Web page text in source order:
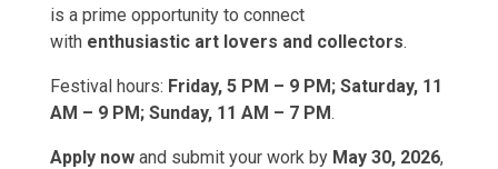
is a prime opportunity to connect
with enthusiastic art lovers and collectors.
Festival hours: Friday, 5 PM – 9 PM; Saturday, 11
AM – 9 PM; Sunday, 11 AM – 7 PM.
Apply now and submit your work by May 30, 2026,